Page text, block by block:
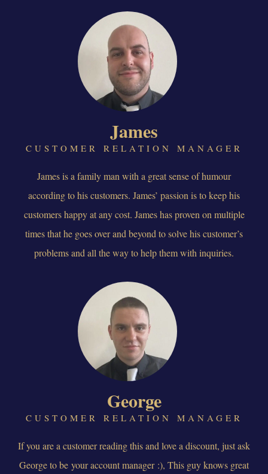
James
CUSTOMER RELATION MANAGER
James is a family man with a great sense of humour
according to his customers. James’ passion is to keep his
customers happy at any cost. James has proven on multiple
times that he goes over and beyond to solve his customer’s
problems and all the way to help them with inquiries.
George
CUSTOMER RELATION MANAGER
If you are a customer reading this and love a discount, just ask
George to be your account manager :), This guy knows great